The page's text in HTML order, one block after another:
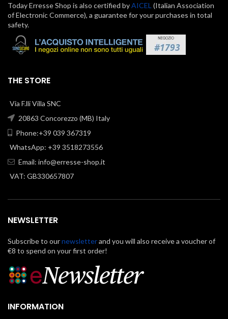
Today Erresse Shop is also certified byAICEL (Italian Association
of Electronic Commerce), a guarantee for your purchases in total
safety.
THE STORE
Via F.lli Villa SNC
20863 Concorezzo (MB) Italy
Phone:+39 039 367319
WhatsApp: +39 3518273556
Email: info@erresse-shop.it
VAT: GB330657807
NEWSLETTER
Subscribe to ournewsletterand you will also receive a voucher of
€8 to spend on your first order!
INFORMATION